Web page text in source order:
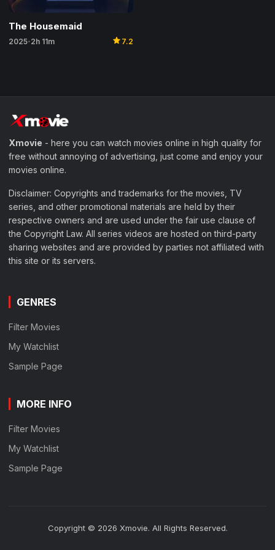
The Housemaid
2025• 2h 11m star 7.2
Xmovie - here you can watch movies online in high quality for
free without annoying of advertising, just come and enjoy your
movies online.
Disclaimer: Copyrights and trademarks for the movies, TV
series, and other promotional materials are held by their
respective owners and are used under the fair use clause of
the Copyright Law. All series videos are hosted on third-party
sharing websites and are provided by parties not affiliated with
this site or its servers.
GENRES
Filter Movies
My Watchlist
Sample Page
MORE INFO
Filter Movies
My Watchlist
Sample Page
Copyright © 2026 Xmovie. All Rights Reserved.